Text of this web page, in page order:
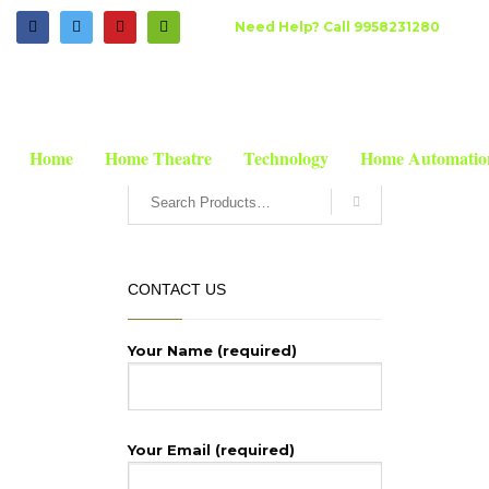
HOW TO SHOPNeed Help? Call 9958231280
Home Home Theatre Technology Home
HOME SHOP
CONTACT US
Your Name (required)
Your Email (required)